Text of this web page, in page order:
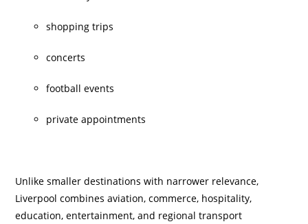
shopping trips
concerts
football events
private appointments
Unlike smaller destinations with narrower relevance,
Liverpool combines aviation, commerce, hospitality,
education, entertainment, and regional transport